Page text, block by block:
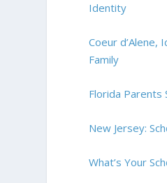
Identity
Coeur d’Alene,
Family
Florida Parents
New Jersey:
What’s Your